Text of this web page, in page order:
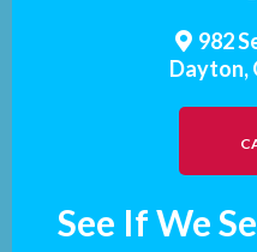
982
Dayton,
See If We